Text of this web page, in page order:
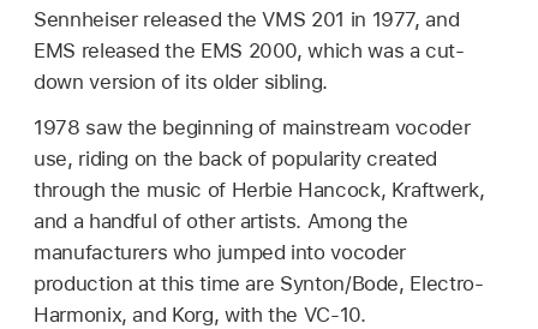
Sennheiser released the VMS 201 in 1977, and
EMS released the EMS 2000, which was a cut-
down version of its older sibling.
1978 saw the beginning of mainstream vocoder
use, riding on the back of popularity created
through the music of Herbie Hancock, Kraftwerk,
and a handful of other artists. Among the
manufacturers who jumped into vocoder
production at this time are Synton/Bode, Electro-
Harmonix, and Korg, with the VC-10.